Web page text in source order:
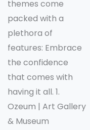
themes come
packed with a
plethora of
features: Embrace
the confidence
that comes with
having it all. 1.
Ozeum | Art Gallery
& Museum